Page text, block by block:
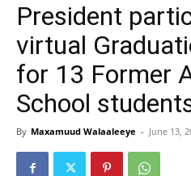
President
virtual
for 13 Former
School
By Maxamuud Walaaleeye - June 13,